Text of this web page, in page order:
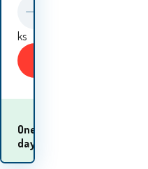
ks
One
day